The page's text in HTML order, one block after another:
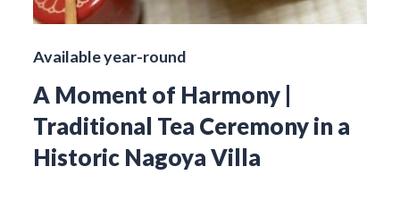
Available year-round
A Moment of Harmony |
Traditional Tea Ceremony in a
Historic Nagoya Villa